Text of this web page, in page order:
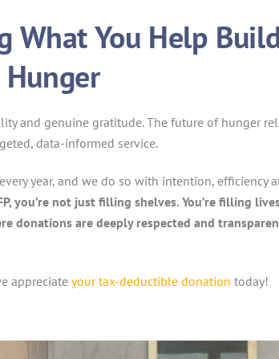
What You Help
and genuine gratitude. The future of hunger
data-informed service.
year, and we do so with intention, efficiency
you’re not just filling shelves. You’re filling
donations are deeply respected and
appreciate your tax-deductible donation today!